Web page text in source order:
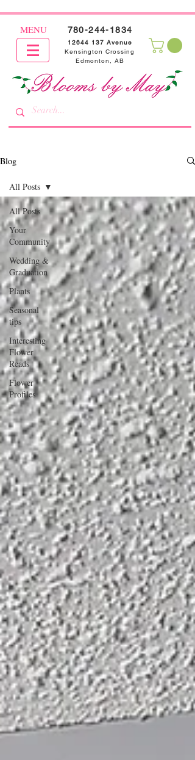
780-244-1834
MENU
12644 137 Avenue
Kensington Crossing
Edmonton, AB
Blog
All Posts
Your
Community
Wedding &
Graduation
Plants
Seasonal
tips
Interesting
Flower
Reads
Flower
Profiles
All Posts